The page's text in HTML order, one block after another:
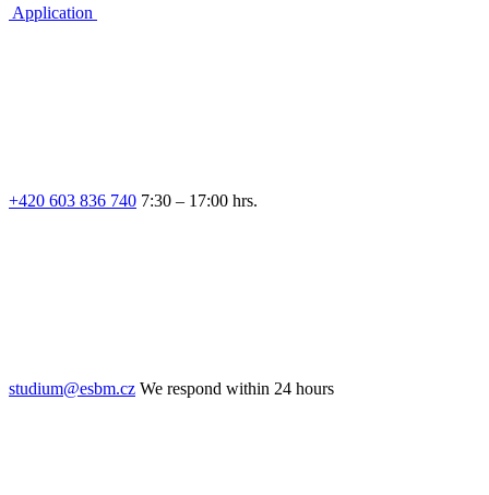
Application
+420 603 836 740 7:30 – 17:00 hrs.
studium@esbm.cz We respond within 24 hours